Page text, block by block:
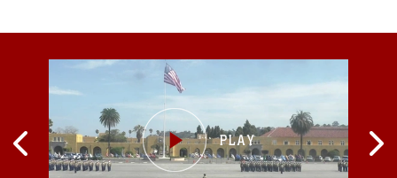
with the security force had